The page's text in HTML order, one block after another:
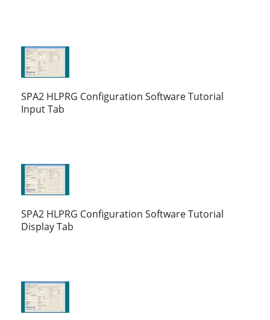
SPA2 HLPRG Configuration Software Tutorial
Input Tab
SPA2 HLPRG Configuration Software Tutorial
Display Tab